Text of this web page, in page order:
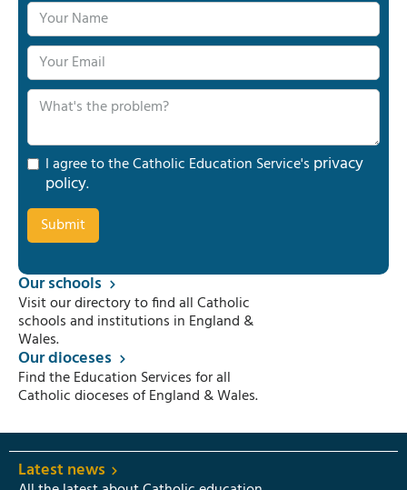
I agree to the Catholic Education Service's privacy
policy.
Our schools
Visit our directory to find all Catholic
schools and institutions in England &
Wales.
Our dioceses
Find the Education Services for all
Catholic dioceses of England & Wales.
Latest news